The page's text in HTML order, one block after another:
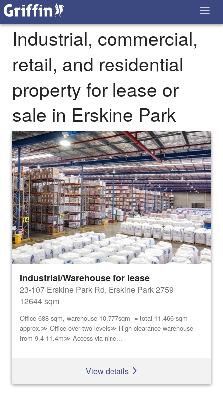
Industrial, commercial,
retail, and residential
property for lease or
sale in Erskine Park
Industrial/Warehouse for lease
23-107 Erskine Park Rd, Erskine Park 2759
12644 sqm
Office 688 sqm, warehouse 10,777sqm = total 11,466 sqm
approx.≫ Office over two levels≫ High clearance warehouse
from 9.4-11.4m≫ Access via nine...
View details